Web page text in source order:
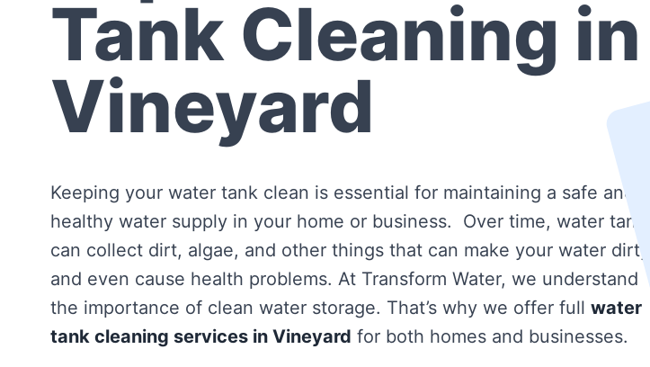
Tank Cleaning in
Vineyard
Keeping your water tank clean is essential for maintaining a safe and
healthy water supply in your home or business. Over time, water tanks
can collect dirt, algae, and other things that can make your water dirty
and even cause health problems. At Transform Water, we understand
the importance of clean water storage. That’s why we offer full water
tank cleaning services in Vineyard for both homes and businesses.